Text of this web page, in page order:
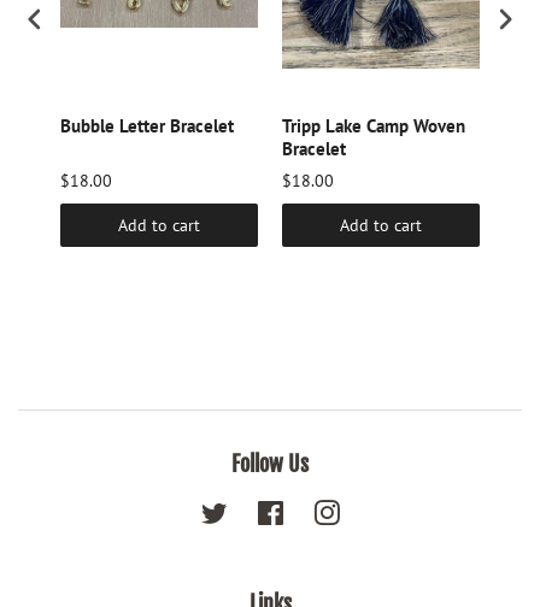
Bubble Letter Bracelet
$18.00
Add to cart
Tripp Lake Camp Woven
Bracelet
$18.00
Add to cart
Follow Us
Twitter FacebookInstagram